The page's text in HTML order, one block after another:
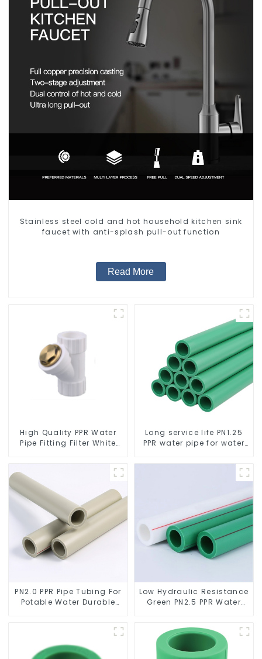
Stainless steel cold and hot household kitchen sink
faucet with anti-splash pull-out function
Read More
High Quality PPR Water
Pipe Fitting Filter White
Long service life PN1.25
PPR water pipe for water
system
PN2.0 PPR Pipe Tubing For
Potable Water Durable
Low Hydraulic Resistance
Green PN2.5 PPR Water